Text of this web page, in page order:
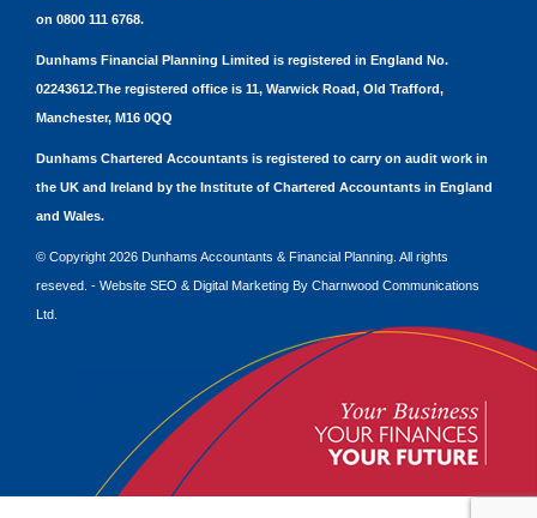
on 0800 111 6768.
Dunhams Financial Planning Limited is registered in England No.
02243612.The registered office is 11, Warwick Road, Old Trafford,
Manchester, M16 0QQ
Dunhams Chartered Accountants is registered to carry on audit work in
the UK and Ireland by the Institute of Chartered Accountants in England
and Wales.
© Copyright 2026 Dunhams Accountants & Financial Planning. All rights
reseved. - Website SEO & Digital Marketing By Charnwood Communications
Ltd.